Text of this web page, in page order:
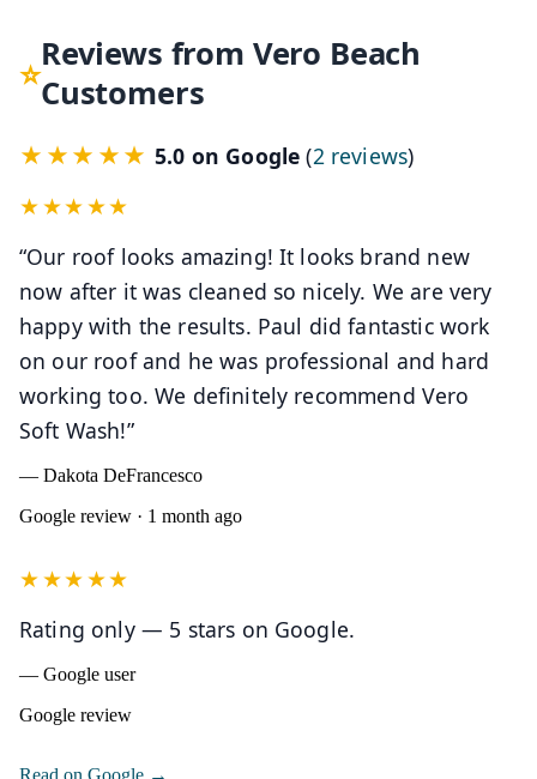
Reviews from Vero Beach
Customers
★★★★★ 5.0 on Google (2 reviews(opens in a
)
★★★★★
“Our roof looks amazing! It looks brand new
now after it was cleaned so nicely. We are very
happy with the results. Paul did fantastic work
on our roof and he was professional and hard
working too. We definitely recommend Vero
Soft Wash!”
— Dakota DeFrancesco
Google review · 1 month ago
★★★★★
Rating only — 5 stars on Google.
— Google user
Google review